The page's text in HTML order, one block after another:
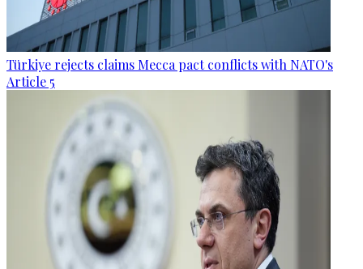
Türkiye rejects claims Mecca pact conflicts with NATO's
Article 5